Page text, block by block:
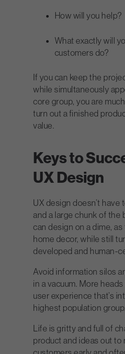
How will you help?
What exactly will
customers do?
If you can keep the
while simultaneously
core group, you are
turn out a finished
value.
Keys to
UX Design
UX design doesn’t have
and a large chunk of the
can design on a dime,
home decor, while still
developed and human-
Avoid information silos
in a vacuum. More
user experience that’s
highest population group.
Life is gritty and full of
product and ideas out to